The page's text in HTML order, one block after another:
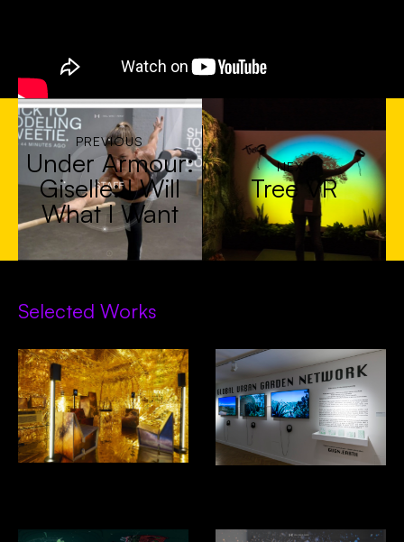
PREVIOUS
Under Armour:
Giselle: I Will
What I Want
NEXT
Tree VR
Selected Works